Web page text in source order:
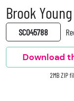
Brook
SC045788
Download
2MB ZIP